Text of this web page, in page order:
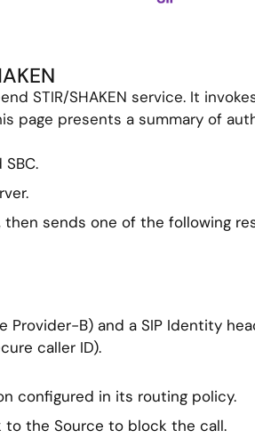
STIR/SHAKEN service. It
page presents a summary of
then sends one of the following
Provider-B) and a SIP Identity
caller ID).
configured in its routing policy.
to the Source to block the call.